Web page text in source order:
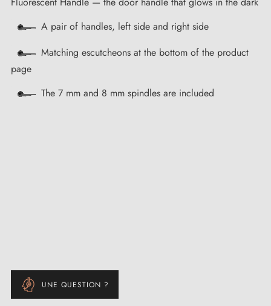
A pair of handles, left side and right side
Matching escutcheons at the bottom of the product
page
The 7 mm and 8 mm spindles are included
UNE QUESTION ?